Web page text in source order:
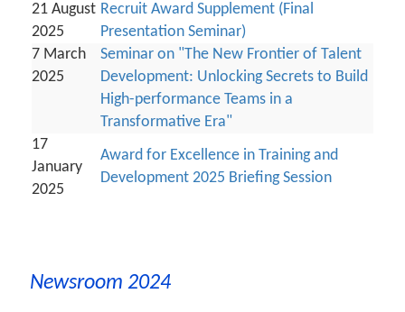
21 August
2025
Recruit Award Supplement (Final
Presentation Seminar)
7 March
2025
Seminar on "The New Frontier of Talent
Development: Unlocking Secrets to Build
High-performance Teams in a
Transformative Era"
17
January
2025
Award for Excellence in Training and
Development 2025 Briefing Session
Newsroom 2024